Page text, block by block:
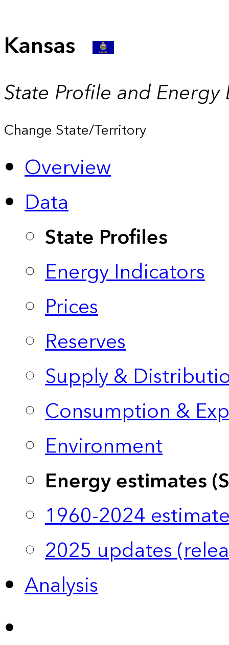
Kansas
State Profile and Energy
Change State/Territory
Overview
Data
State Profiles
Energy Indicators
Prices
Reserves
Supply &
Consumption &
Environment
Energy estimates
1960-2024
2025 updates
Analysis